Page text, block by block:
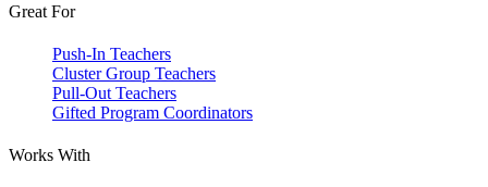
Great For
Push-In Teachers
Cluster Group Teachers
Pull-Out Teachers
Gifted Program Coordinators
Works With